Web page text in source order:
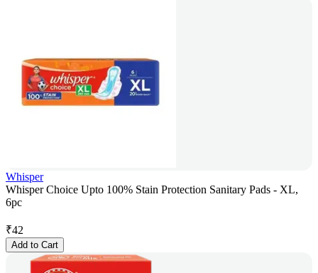
Whisper
Whisper Choice Upto 100% Stain Protection Sanitary Pads - XL,
6pc
₹42
Add to Cart